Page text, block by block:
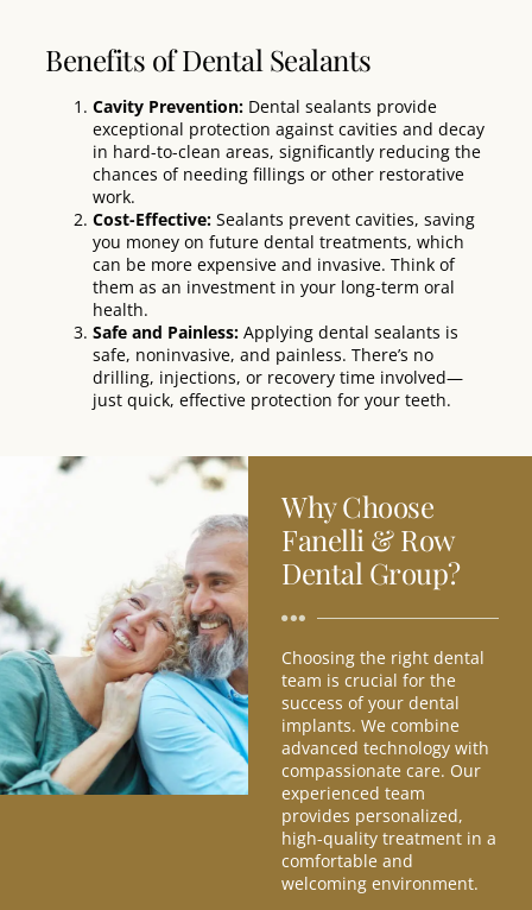
Benefits of Dental Sealants
Cavity Prevention: Dental sealants provide
exceptional protection against cavities and decay
in hard-to-clean areas, significantly reducing the
chances of needing fillings or other restorative
work.
Cost-Effective: Sealants prevent cavities, saving
you money on future dental treatments, which
can be more expensive and invasive. Think of
them as an investment in your long-term oral
health.
Safe and Painless: Applying dental sealants is
safe, noninvasive, and painless. There’s no
drilling, injections, or recovery time involved—
just quick, effective protection for your teeth.
Why Choose
Fanelli & Row
Dental Group?
Choosing the right dental
team is crucial for the
success of your dental
implants. We combine
advanced technology with
compassionate care. Our
experienced team
provides personalized,
high-quality treatment in a
comfortable and
welcoming environment.